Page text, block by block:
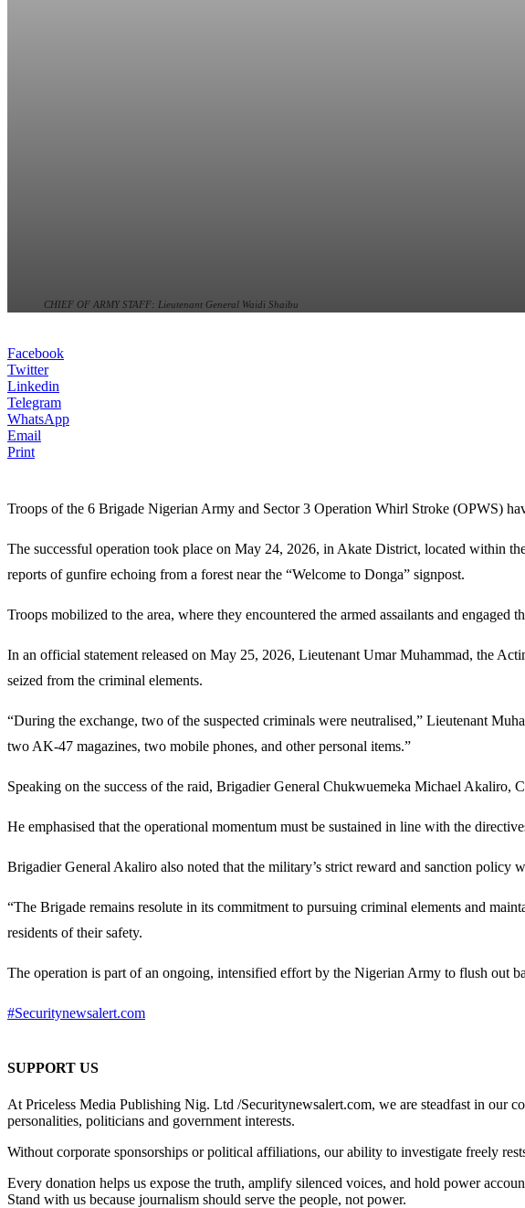
CHIEF OF ARMY STAFF: Lieutenant General Waidi Shaibu
Facebook
Twitter
Linkedin
Telegram
WhatsApp
Email
Print
Troops of the 6 Brigade Nigerian Army and Sector 3 Operation Whirl Stroke (OPWS)
The successful operation took place on May 24, 2026, in Akate District, located within
reports of gunfire echoing from a forest near the “Welcome to Donga” signpost.
Troops mobilized to the area, where they encountered the armed assailants and engaged
In an official statement released on May 25, 2026, Lieutenant Umar Muhammad, the
seized from the criminal elements.
“During the exchange, two of the suspected criminals were neutralised,” Lieutenant
two AK-47 magazines, two mobile phones, and other personal items.”
Speaking on the success of the raid, Brigadier General Chukwuemeka Michael Akaliro,
He emphasised that the operational momentum must be sustained in line with the
Brigadier General Akaliro also noted that the military’s strict reward and sanction policy
“The Brigade remains resolute in its commitment to pursuing criminal elements and
residents of their safety.
The operation is part of an ongoing, intensified effort by the Nigerian Army to flush out
#Securitynewsalert.com
SUPPORT US
At Priceless Media Publishing Nig. Ltd /Securitynewsalert.com, we are steadfast in our
personalities, politicians and government interests.
Without corporate sponsorships or political affiliations, our ability to investigate freely
Every donation helps us expose the truth, amplify silenced voices, and hold power
Stand with us because journalism should serve the people, not power.